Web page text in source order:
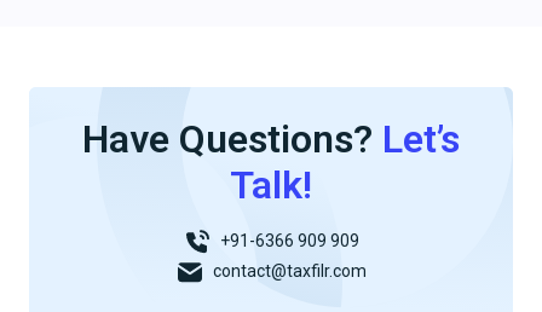
Have Questions? Let’s
Talk!
+91-6366 909 909
contact@taxfilr.com